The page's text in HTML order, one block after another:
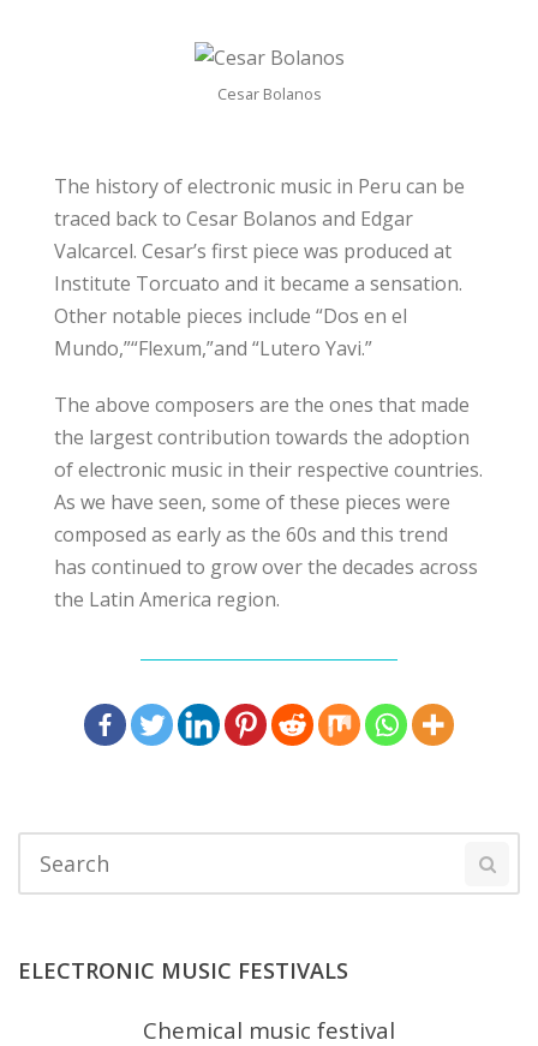
Cesar Bolanos
The history of electronic music in Peru can be
traced back to Cesar Bolanos and Edgar
Valcarcel. Cesar’s first piece was produced at
Institute Torcuato and it became a sensation.
Other notable pieces include “Dos en el
Mundo,”“Flexum,”and “Lutero Yavi.”
The above composers are the ones that made
the largest contribution towards the adoption
of electronic music in their respective countries.
As we have seen, some of these pieces were
composed as early as the 60s and this trend
has continued to grow over the decades across
the Latin America region.
ELECTRONIC MUSIC FESTIVALS
Chemical music festival